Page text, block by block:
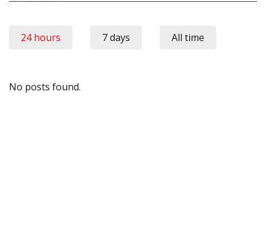
24 hours 7 days All time
No posts found.